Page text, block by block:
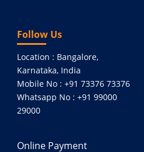
Follow Us
Location : Bangalore,
Karnataka, India
Mobile No : +91 73376 73376
Whatsapp No : +91 99000
29000
Online Payment